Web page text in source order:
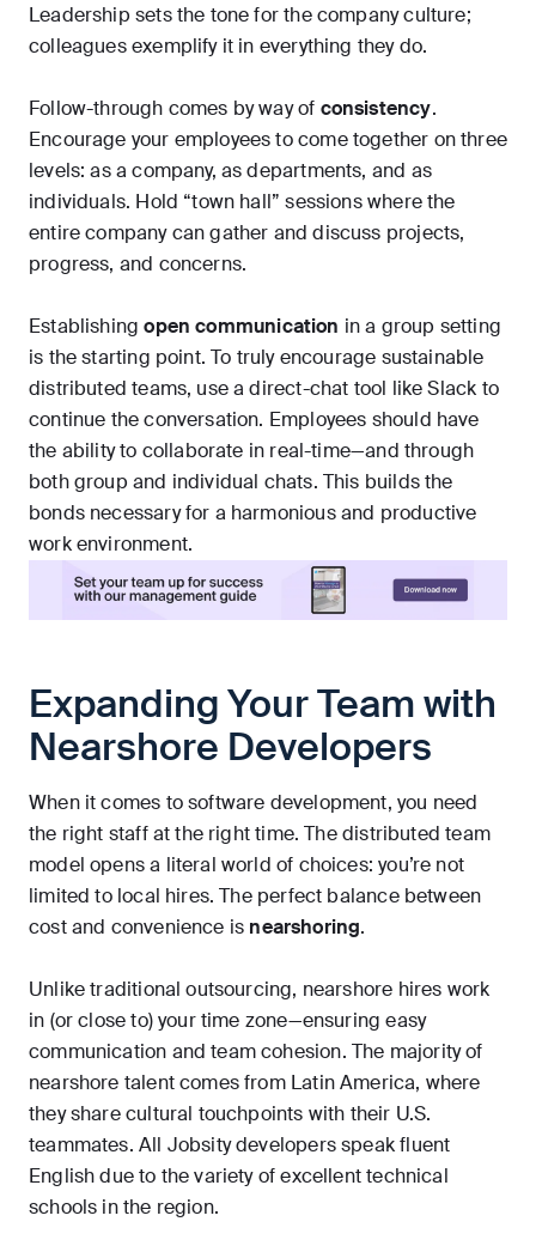
Leadership sets the tone for the company culture;
colleagues exemplify it in everything they do.
Follow-through comes by way of consistency.
Encourage your employees to come together on three
levels: as a company, as departments, and as
individuals. Hold “town hall” sessions where the
entire company can gather and discuss projects,
progress, and concerns.
Establishingopen communication in a group setting
is the starting point. To truly encourage sustainable
distributed teams, use a direct-chat tool like Slack to
continue the conversation. Employees should have
the ability to collaborate in real-time—and through
both group and individual chats. This builds the
bonds necessary for a harmonious and productive
work environment.
Expanding Your Team with
Nearshore Developers
When it comes to software development, you need
the right staff at the right time. The distributed team
model opens a literal world of choices: you’re not
limited to local hires. The perfect balance between
cost and convenience is nearshoring.
Unlike traditional outsourcing, nearshore hires work
in (or close to) your time zone—ensuring easy
communication and team cohesion. The majority of
nearshore talent comes from Latin America, where
they share cultural touchpoints with their U.S.
teammates. All Jobsity developers speak fluent
English due to the variety of excellent technical
schools in the region.